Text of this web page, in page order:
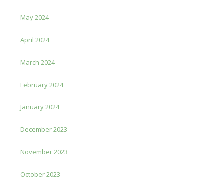
May 2024
April 2024
March 2024
February 2024
January 2024
December 2023
November 2023
October 2023